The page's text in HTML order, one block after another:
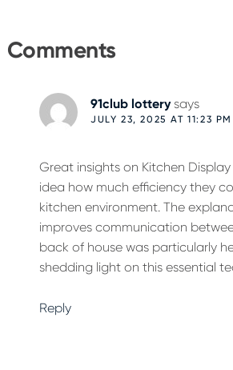
Interactions
Comments
91club lottery says
JULY 23, 2025 AT 11:23 PM
Great insights on Kitchen
idea how much efficiency they
kitchen environment. The
improves communication
back of house was particularly
shedding light on this essential
Reply